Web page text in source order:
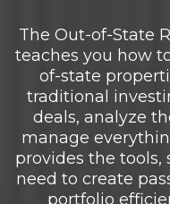
The Out-of-State
teaches you how
of-state
traditional
deals, analyze
manage
provides the tools,
need to create
portfolio